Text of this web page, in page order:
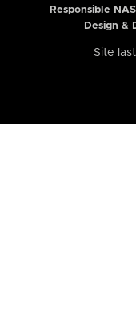
Responsible
Design &
Site